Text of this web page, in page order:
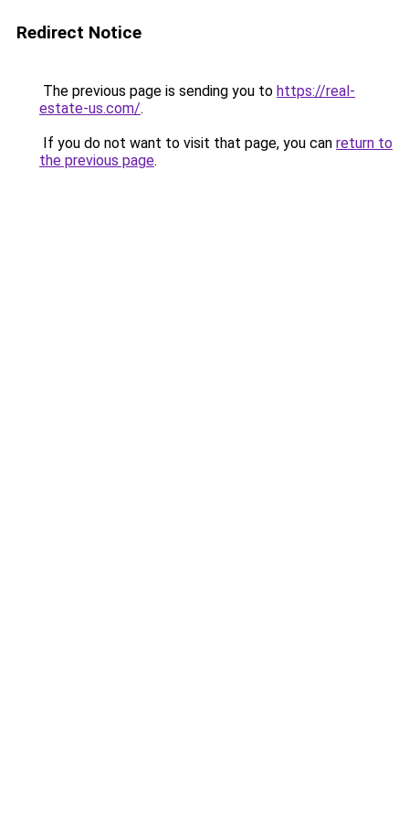
Redirect Notice
The previous page is sending you to https://real-
estate-us.com/.
If you do not want to visit that page, you can return to
the previous page.